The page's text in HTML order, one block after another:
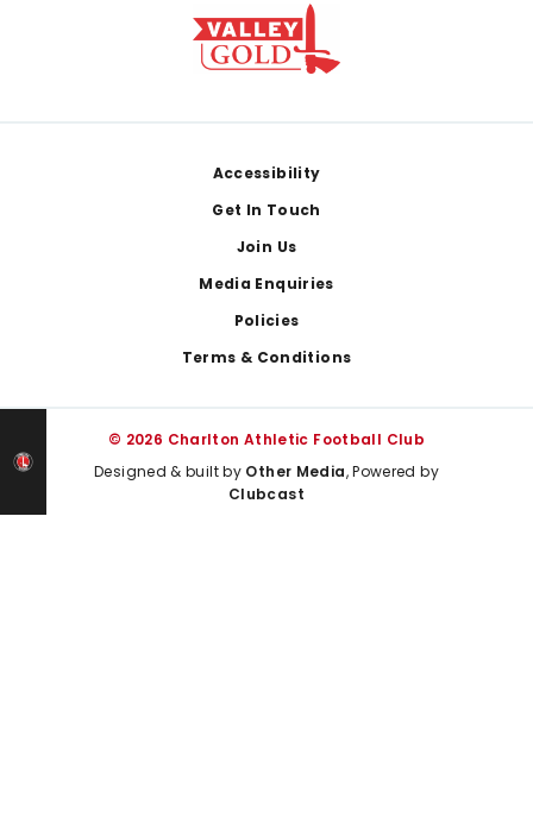
Accessibility
Get In Touch
Join Us
Media Enquiries
Policies
Terms & Conditions
© 2026 Charlton Athletic Football Club
Designed & built by Other Media, Powered by
Clubcast